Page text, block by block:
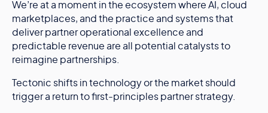
We’re at a moment in the ecosystem where AI, cloud
marketplaces, and the practice and systems that
deliver partner operational excellence and
predictable revenue are all potential catalysts to
reimagine partnerships.
Tectonic shifts in technology or the market should
trigger a return to first-principles partner strategy.